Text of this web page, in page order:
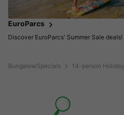
BungalowSpecials 14-person
EuroParcs
Discover EuroParcs' Summer Sale deals!